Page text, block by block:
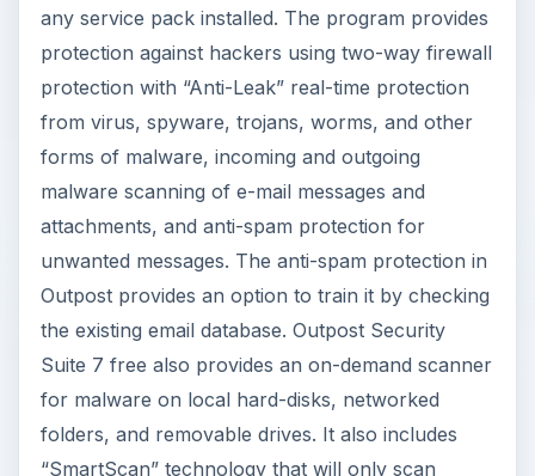
any service pack installed. The program provides
protection against hackers using two-way firewall
protection with “Anti-Leak” real-time protection
from virus, spyware, trojans, worms, and other
forms of malware, incoming and outgoing
malware scanning of e-mail messages and
attachments, and anti-spam protection for
unwanted messages. The anti-spam protection in
Outpost provides an option to train it by checking
the existing email database. Outpost Security
Suite 7 free also provides an on-demand scanner
for malware on local hard-disks, networked
folders, and removable drives. It also includes
“SmartScan” technology that will only scan